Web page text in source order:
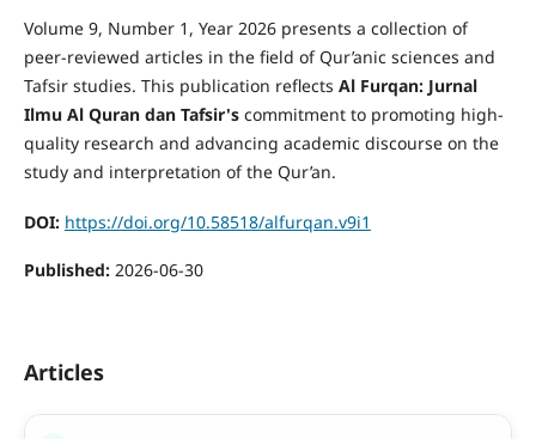
Volume 9, Number 1, Year 2026 presents a collection of
peer-reviewed articles in the field of Qur’anic sciences and
Tafsir studies. This publication reflects Al Furqan: Jurnal
Ilmu Al Quran dan Tafsir's commitment to promoting high-
quality research and advancing academic discourse on the
study and interpretation of the Qur’an.
DOI: https://doi.org/10.58518/alfurqan.v9i1
Published: 2026-06-30
Articles